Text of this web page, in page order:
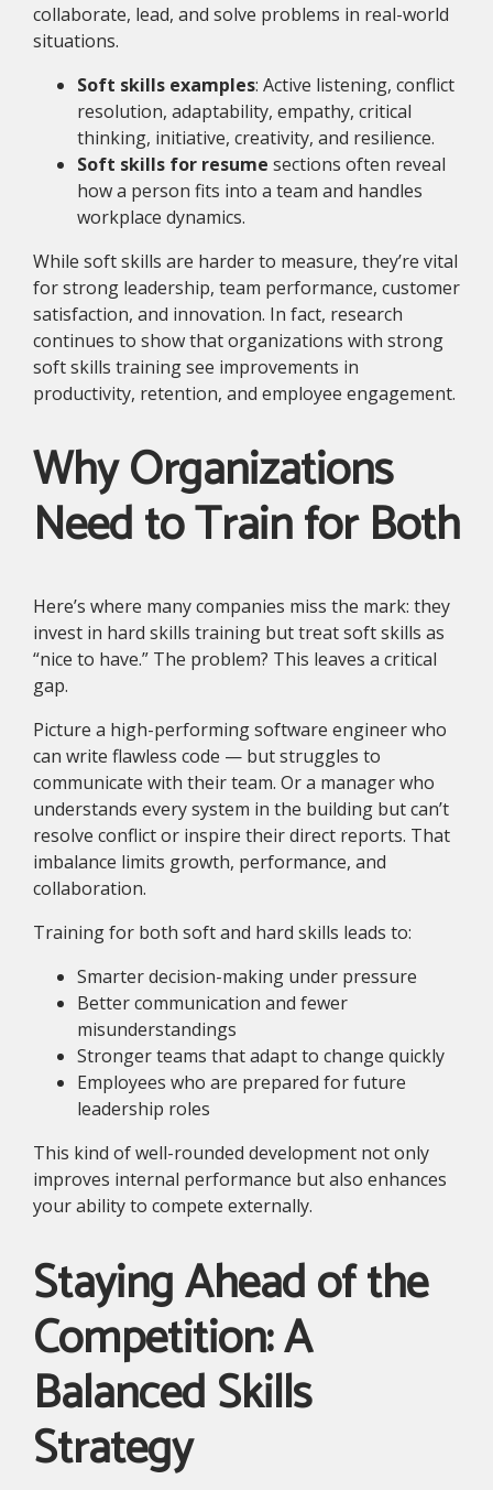
collaborate, lead, and solve problems in real-world
situations.
Soft skills examples: Active listening, conflict
resolution, adaptability, empathy, critical
thinking, initiative, creativity, and resilience.
Soft skills for resume sections often reveal
how a person fits into a team and handles
workplace dynamics.
While soft skills are harder to measure, they’re vital
for strong leadership, team performance, customer
satisfaction, and innovation. In fact, research
continues to show that organizations with strong
soft skills training see improvements in
productivity, retention, and employee engagement.
Why Organizations
Need to Train for Both
Here’s where many companies miss the mark: they
invest in hard skills training but treat soft skills as
“nice to have.” The problem? This leaves a critical
gap.
Picture a high-performing software engineer who
can write flawless code — but struggles to
communicate with their team. Or a manager who
understands every system in the building but can’t
resolve conflict or inspire their direct reports. That
imbalance limits growth, performance, and
collaboration.
Training for both soft and hard skills leads to:
Smarter decision-making under pressure
Better communication and fewer
misunderstandings
Stronger teams that adapt to change quickly
Employees who are prepared for future
leadership roles
This kind of well-rounded development not only
improves internal performance but also enhances
your ability to compete externally.
Staying Ahead of the
Competition: A
Balanced Skills
Strategy